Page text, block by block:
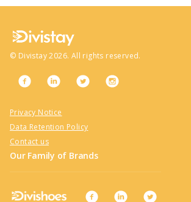
© Divistay 2026. All rights reserved.
Privacy Notice
Data Retention Policy
Contact us
Our Family of Brands